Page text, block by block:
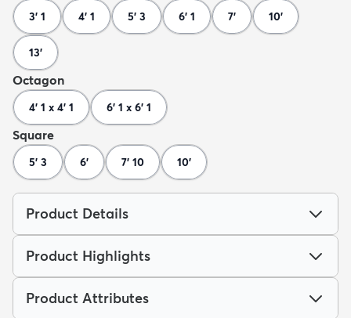
3' 1 4' 1 5' 3 6' 1 7' 10'
13'
Octagon
4' 1 x 4' 1 6' 1 x 6' 1
Square
5' 3 6' 7' 10 10'
Product Details
Product Highlights
Product Attributes